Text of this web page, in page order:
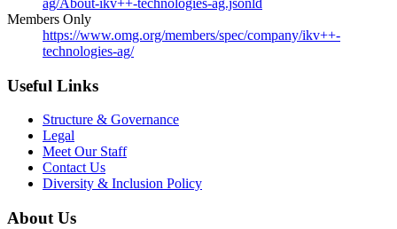
ag/About-ikv++-technologies-ag.jsonld
Members Only
https://www.omg.org/members/spec/company/ikv++-
technologies-ag/
Useful Links
Structure & Governance
Legal
Meet Our Staff
Contact Us
Diversity & Inclusion Policy
About Us